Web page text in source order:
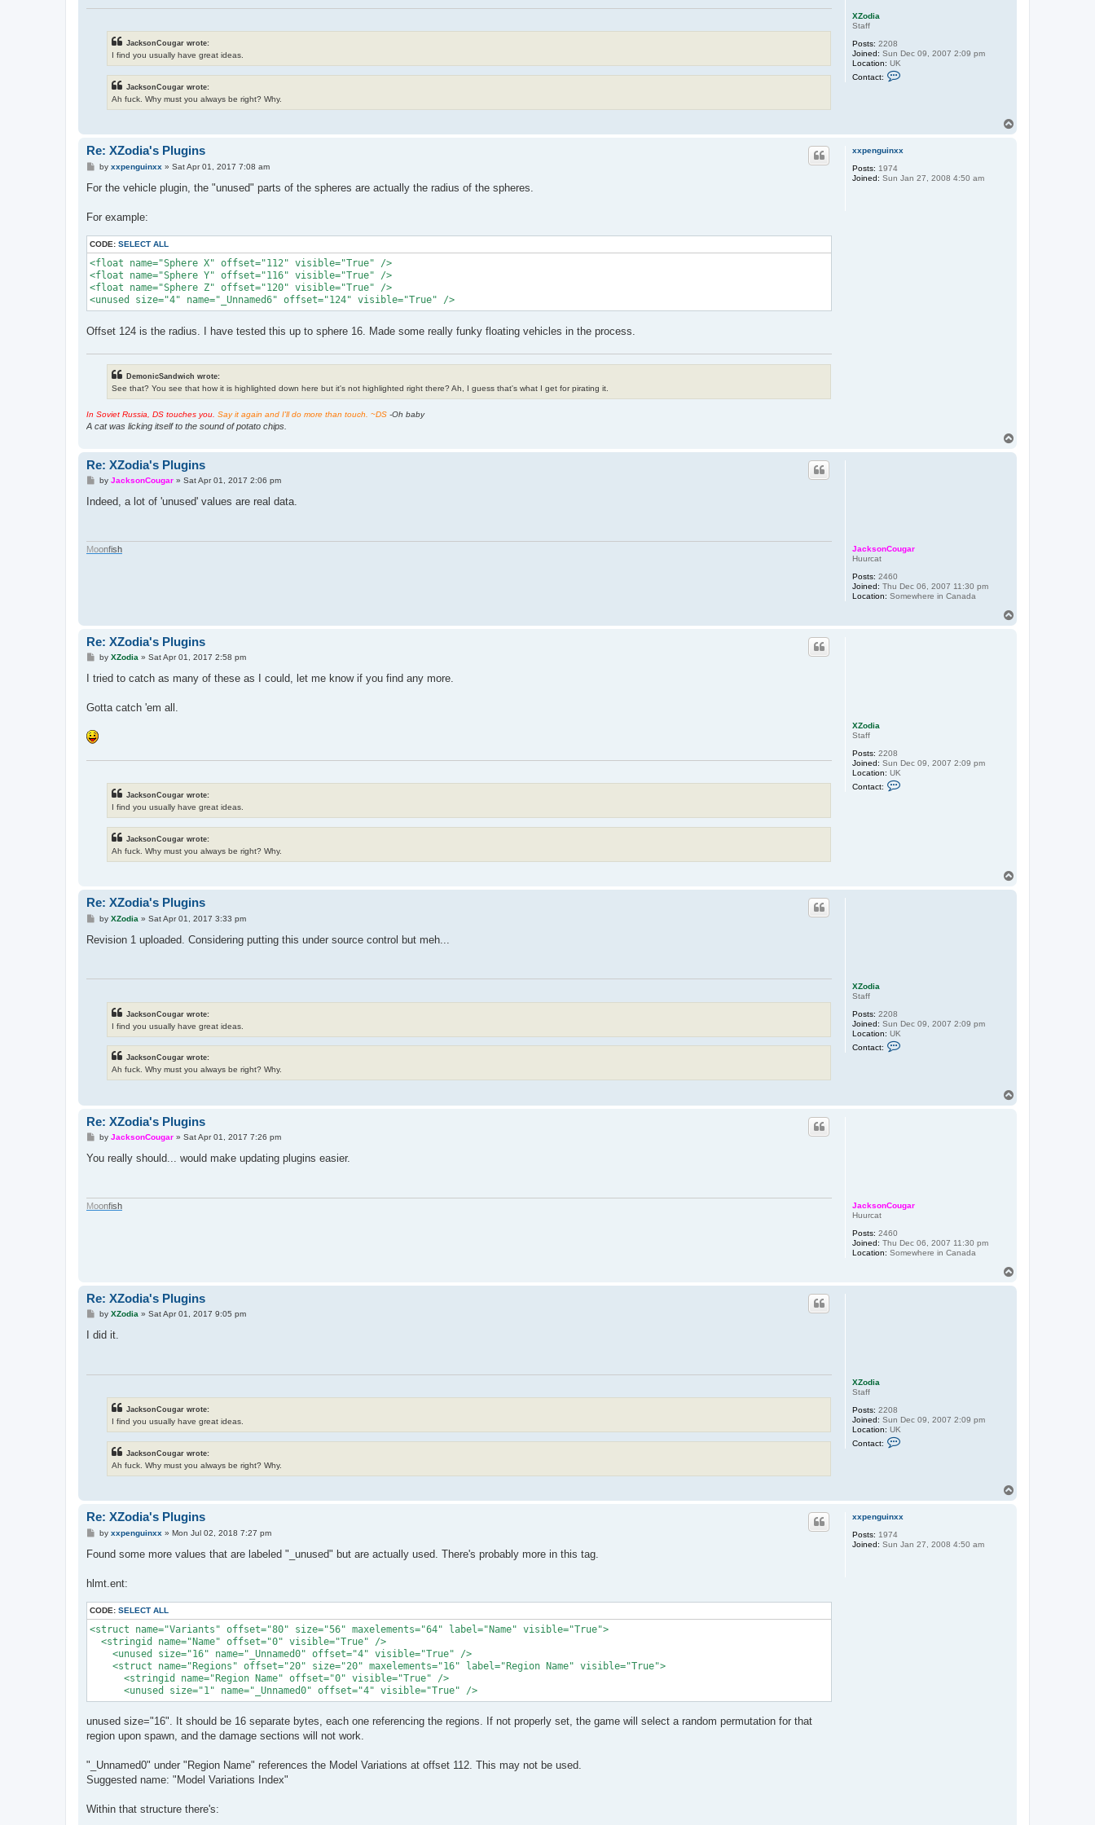
XZodia
Staff
Posts: 2208
Joined: Sun Dec 09, 2007 2:09 pm
Location: UK
Contact:
Z
i
JacksonCougar wrote:
I find you usually have great ideas.
JacksonCougar wrote:
Ah fuck. Why must you always be right? Why.
xxpenguinxx
Posts: 1974
Joined: Sun Jan 27, 2008 4:50 am
Re: XZodia's Plugins
P
s
by xxpenguinxx » Sat Apr 01, 2017 7:08 am
For the vehicle plugin, the "unused" parts of the spheres are actually the radius of the spheres.
For example:
CODE: SELECT ALL
<float name="Sphere X" offset="112" visible="True" />
<float name="Sphere Y" offset="116" visible="True" />
<float name="Sphere Z" offset="120" visible="True" />
<unused size="4" name="_Unnamed6" offset="124" visible="True" />
Offset 124 is the radius. I have tested this up to sphere 16. Made some really funky floating vehicles in the process.
DemonicSandwich wrote:
See that? You see that how it is highlighted down here but it's not highlighted right there? Ah, I guess that's what I get for pirating it.
In Soviet Russia, DS touches you. Say it again and I'll do more than touch. ~DS -Oh baby
A cat was licking itself to the sound of potato chips.
JacksonCougar
Huurcat
Posts: 2460
Joined: Thu Dec 06, 2007 11:30 pm
Location: Somewhere in Canada
Re: XZodia's Plugins
P
s
by JacksonCougar» Sat Apr 01, 2017 2:06 pm
Indeed, a lot of 'unused' values are real data.
Moonfish
XZodia
Staff
Posts: 2208
Joined: Sun Dec 09, 2007 2:09 pm
Location: UK
Contact:
i
Re: XZodia's Plugins
P
s
by XZodia» Sat Apr 01, 2017 2:58 pm
I tried to catch as many of these as I could, let me know if you find any more.
Gotta catch 'em all.
JacksonCougar wrote:
I find you usually have great ideas.
JacksonCougar wrote:
Ah fuck. Why must you always be right? Why.
XZodia
Staff
Posts: 2208
Joined: Sun Dec 09, 2007 2:09 pm
Location: UK
Contact:
Re: XZodia's Plugins
P
s
by XZodia » Sat Apr 01, 2017 3:33 pm
Revision 1 uploaded. Considering putting this under source control but meh...
JacksonCougar wrote:
I find you usually have great ideas.
JacksonCougar wrote:
Ah fuck. Why must you always be right? Why.
JacksonCougar
Huurcat
Posts: 2460
Joined: Thu Dec 06, 2007 11:30 pm
Location: Somewhere in Canada
Re: XZodia's Plugins
P
s
by JacksonCougar» Sat Apr 01, 2017 7:26 pm
You really should... would make updating plugins easier.
Moonfish
XZodia
Staff
Posts: 2208
Joined: Sun Dec 09, 2007 2:09 pm
Location: UK
Contact:
Z
i
Re: XZodia's Plugins
P
s
by XZodia» Sat Apr 01, 2017 9:05 pm
I did it.
JacksonCougar wrote:
I find you usually have great ideas.
JacksonCougar wrote:
Ah fuck. Why must you always be right? Why.
xxpenguinxx
Posts: 1974
Joined: Sun Jan 27, 2008 4:50 am
Re: XZodia's Plugins
P
s
by xxpenguinxx » Mon Jul 02, 2018 7:27 pm
Found some more values that are labeled "_unused" but are actually used. There's probably more in this tag.
hlmt.ent:
CODE: SELECT ALL
<struct name="Variants" offset="80" size="56" maxelements="64" label="Name" visible="True">
  <stringid name="Name" offset="0" visible="True" />
    <unused size="16" name="_Unnamed0" offset="4" visible="True" />
    <struct name="Regions" offset="20" size="20" maxelements="16" label="Region Name" visible="True">
      <stringid name="Region Name" offset="0" visible="True" />
      <unused size="1" name="_Unnamed0" offset="4" visible="True" />
unused size="16". It should be 16 separate bytes, each one referencing the regions. If not properly set, the game will select a random permutation for that
region upon spawn, and the damage sections will not work.
"_Unnamed0" under "Region Name" references the Model Variations at offset 112. This may not be used.
Suggested name: "Model Variations Index"
Within that structure there's: